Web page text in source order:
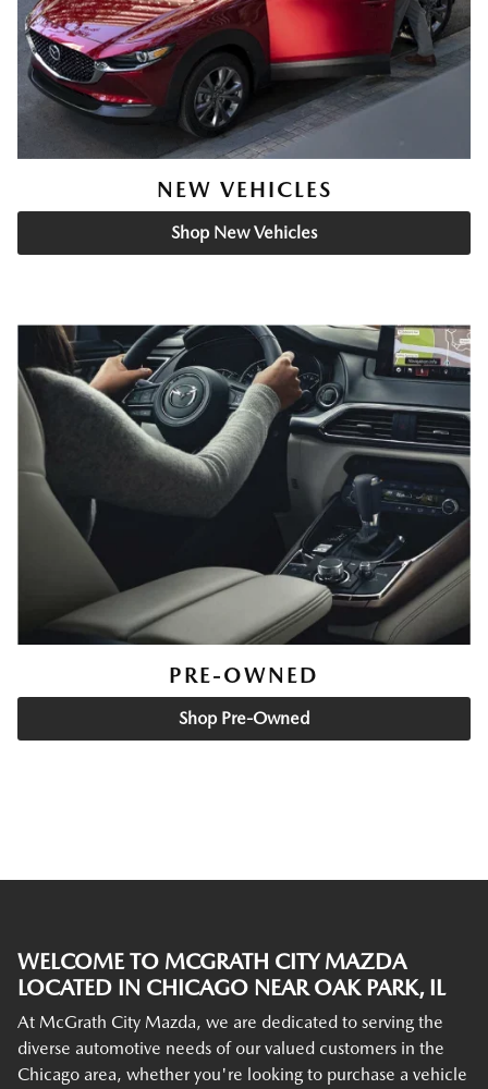
NEW VEHICLES
Shop New Vehicles
PRE-OWNED
Shop Pre-Owned
WELCOME TO MCGRATH CITY MAZDA
LOCATED IN CHICAGO NEAR OAK PARK, IL
At McGrath City Mazda, we are dedicated to serving the
diverse automotive needs of our valued customers in the
Chicago area, whether you're looking to purchase a vehicle